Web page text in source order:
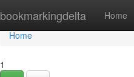
bookmarkingdelta Home
Home
Home
1